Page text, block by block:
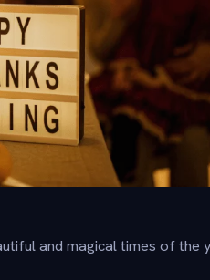
and magical times of the